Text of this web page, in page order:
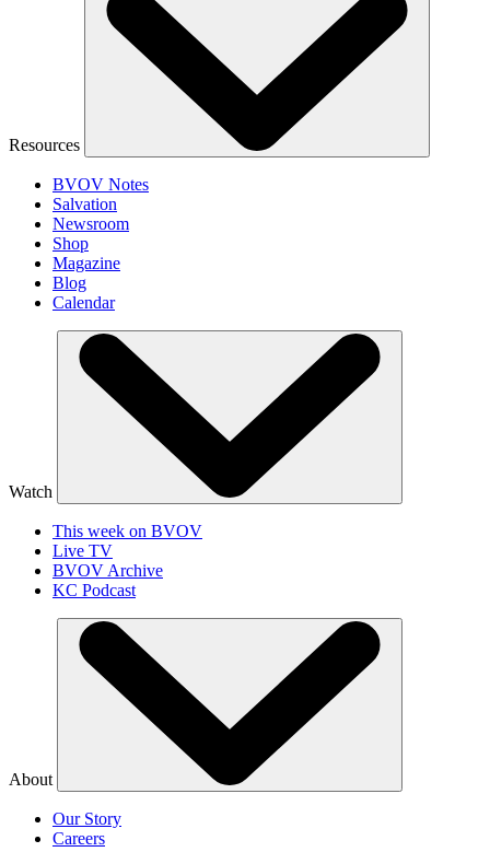
Resources
BVOV Notes
Salvation
Newsroom
Shop
Magazine
Blog
Calendar
Watch
This week on BVOV
Live TV
BVOV Archive
KC Podcast
About
Our Story
Careers